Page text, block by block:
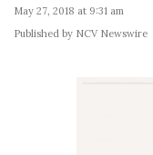
May 27, 2018 at 9:31 am
Published by NCV Newswire